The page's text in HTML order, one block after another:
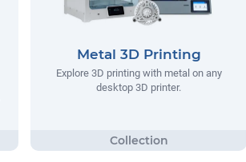
Metal 3D Printing
Explore 3D printing with metal on any
desktop 3D printer.